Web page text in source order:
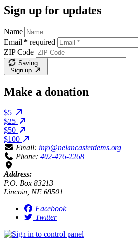
Sign up for updates
Name
Email * required
ZIP Code
Saving…
Sign up
Make a donation
$5
$25
$50
$100
Email: info@nelancasterdems.org
Phone: 402-476-2268
Address:
P.O. Box 83213
Lincoln, NE 68501
Facebook
Twitter